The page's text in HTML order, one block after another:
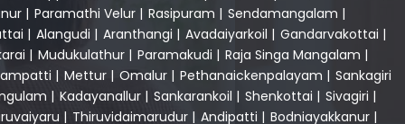
| Paramathi Velur | Rasipuram | Sendamangalam |
| Alangudi | Aranthangi | Avadaiyarkoil | Gandarvakottai |
| Mudukulathur| Paramakudi | Raja Singa Mangalam |
| Mettur| Omalur| Pethanaickenpalayam | Sankagiri
| Kadayanallur| Sankarankoil | Shenkottai | Sivagiri |
| Thiruvidaimarudur | Andipatti | Bodniayakkanur |